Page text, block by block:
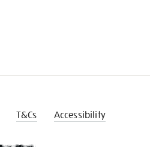
T&Cs Accessibility